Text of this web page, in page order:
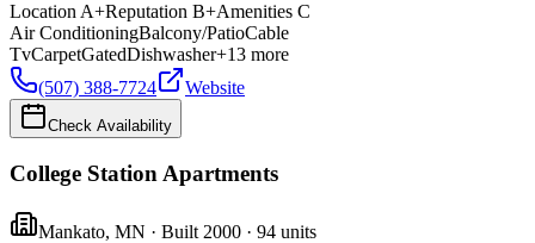
LocationA+Reputation B+Amenities C
Air ConditioningBalcony/PatioCable
TvCarpetGatedDishwasher+13 more
(507) 388-7724
Website
Check Availability
College Station Apartments
Mankato, MN · Built 2000 · 94 units